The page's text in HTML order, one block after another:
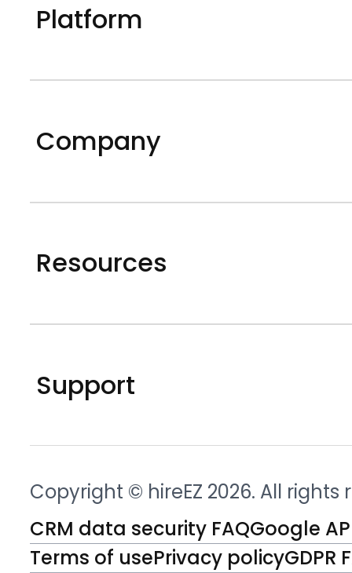
Platform
Company
Resources
Support
Copyright © hireEZ 2026. All rights
CRM data security FAQGoogle
Terms of usePrivacy policyGDPR